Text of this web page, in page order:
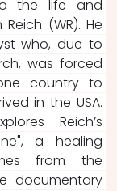
the life and
(WR). He
who, due to
was forced
country to
in the USA.
Reich’s
a healing
from the
documentary